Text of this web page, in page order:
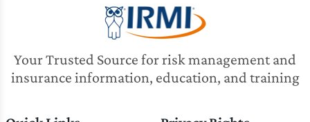
Your Trusted Source for risk management and
insurance information, education, and training